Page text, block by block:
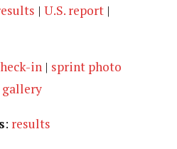
| U.S. report |
in | sprint photo
: results